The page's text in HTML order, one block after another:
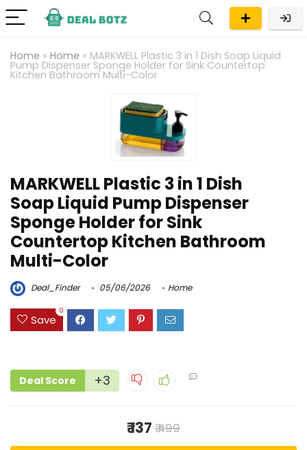
Home » Home » MARKWELL Plastic 3 in 1 Dish Soap Liquid
Pump Dispenser Sponge Holder for Sink Countertop
Kitchen Bathroom Multi-Color
MARKWELL Plastic 3 in 1 Dish
Soap Liquid Pump Dispenser
Sponge Holder for Sink
Countertop Kitchen Bathroom
Multi-Color
Deal_Finder 05/06/2026 Home
Save
0
Deal Score +3
₹ 137 ₹ 499